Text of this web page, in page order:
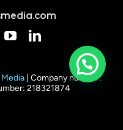
| Company number:
218321874